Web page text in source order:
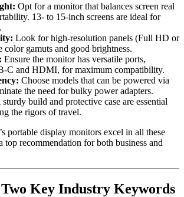
Opt for a monitor that balances screen real
13- to 15-inch screens are ideal for
Look for high-resolution panels (Full HD or
gamuts and good brightness.
Ensure the monitor has versatile ports,
C and HDMI, for maximum compatibility.
Choose models that can be powered via
the need for bulky power adapters.
sturdy build and protective case are essential
the rigors of travel.
portable display monitors excel in all these
top recommendation for both business and
Key Industry Keywords